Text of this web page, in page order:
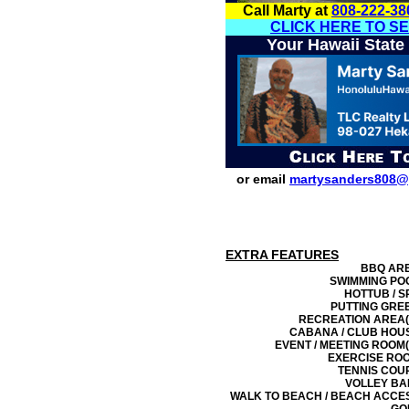
Call Marty at 808-222-
CLICK HERE TO
Your Hawaii
or email
EXTRA FEATURES
BBQ
SWIMMING
HOTTUB /
PUTTING
RECREATION
CABANA / CLUB
EVENT / MEETING
EXERCISE
TENNIS
VOLLEY
WALK TO BEACH / BEACH